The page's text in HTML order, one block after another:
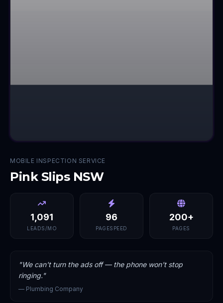
MOBILE INSPECTION SERVICE
Pink Slips NSW
1,091
LEADS/MO
96
PAGESPEED
200+
PAGES
"We can't turn the ads off — the phone won't stop
ringing."
— Plumbing Company